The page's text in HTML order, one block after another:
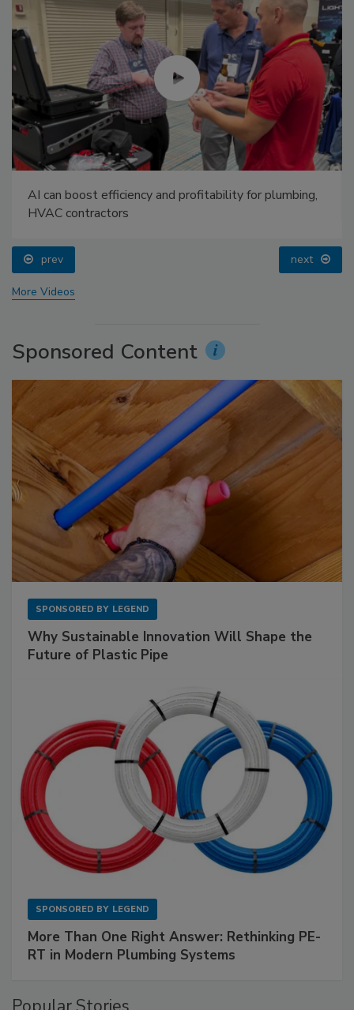
AI can boost efficiency and profitability for plumbing,
HVAC contractors
prev next
More Videos
Sponsored Content
SPONSORED BY LEGEND
Why Sustainable Innovation Will Shape the
Future of Plastic Pipe
SPONSORED BY LEGEND
More Than One Right Answer: Rethinking PE-
RT in Modern Plumbing Systems